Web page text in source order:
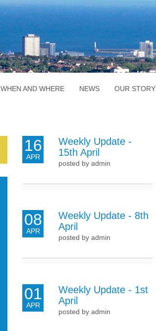
WHEN AND WHERE NEWS OUR STORY
16
APR
Weekly Update -
15th April
posted by admin
08
APR
Weekly Update - 8th
April
posted by admin
01
APR
Weekly Update - 1st
April
posted by admin